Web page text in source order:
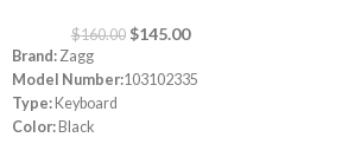
$160.00 $145.00
Brand:Zagg
Model Number:103102335
Type: Keyboard
Color: Black